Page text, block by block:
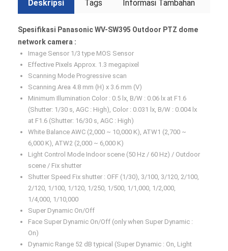
Deskripsi Tags Informasi Tambahan
Spesifikasi Panasonic WV-SW395 Outdoor PTZ dome
network camera :
Image Sensor 1/3 type MOS Sensor
Effective Pixels Approx. 1.3 megapixel
Scanning Mode Progressive scan
Scanning Area 4.8 mm (H) x 3.6 mm (V)
Minimum Illumination Color : 0.5 lx, B/W : 0.06 lx at F1.6
(Shutter: 1/30 s, AGC : High), Color : 0.031 lx, B/W : 0.004 lx
at F1.6 (Shutter: 16/30 s, AGC : High)
White Balance AWC (2,000 ~ 10,000 K), ATW1 (2,700 ~
6,000 K), ATW2 (2,000 ~ 6,000 K)
Light Control Mode Indoor scene (50 Hz / 60 Hz) / Outdoor
scene / Fix shutter
Shutter Speed Fix shutter : OFF (1/30), 3/100, 3/120, 2/100,
2/120, 1/100, 1/120, 1/250, 1/500, 1/1,000, 1/2,000,
1/4,000, 1/10,000
Super Dynamic On/Off
Face Super Dynamic On/Off (only when Super Dynamic :
On)
Dynamic Range 52 dB typical (Super Dynamic : On, Light